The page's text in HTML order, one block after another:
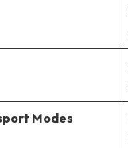
Modes